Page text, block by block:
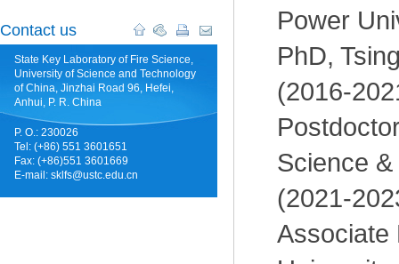
Contact us
State Key Laboratory of Fire Science,
University of Science and Technology
of China, Jinzhai Road 96, Hefei,
Anhui, P. R. China
P. O.: 230026
Tel: (+86) 551 3601651
Fax: (+86)551 3601669
E-mail: sklfs@ustc.edu.cn
Power
PhD,
(2016-
Science
(2021-
Associate